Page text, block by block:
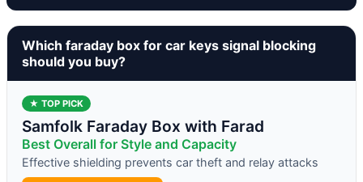
Which faraday box for car keys signal blocking
should you buy?
★ TOP PICK
Samfolk Faraday Box with Farad
Best Overall for Style and Capacity
Effective shielding prevents car theft and relay attacks